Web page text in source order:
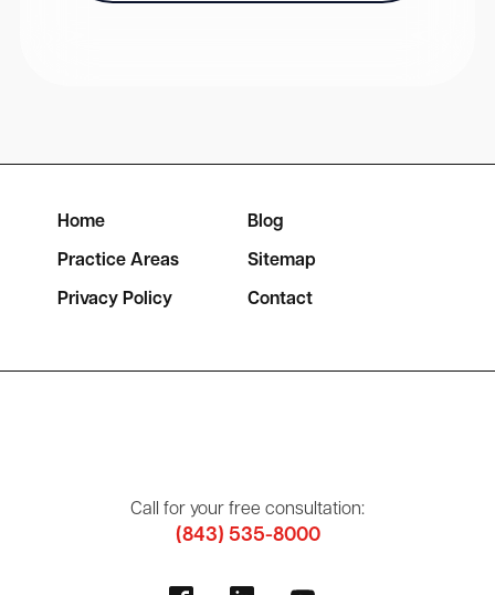
Home Blog
Practice Areas Sitemap
Privacy Policy Contact
Call for your free consultation:
(843) 535-8000